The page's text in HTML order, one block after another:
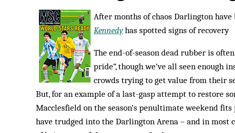
After months of chaos Darlington
Kennedyhas spotted signs of recovery
The end-of-season dead rubber is
pride”, though we’ve all seen enough
crowds trying to get value from their
But, for an example of a last-gasp attempt to restore
Macclesfield on the season’s penultimate weekend
have trudged into the Darlington Arena – and in most